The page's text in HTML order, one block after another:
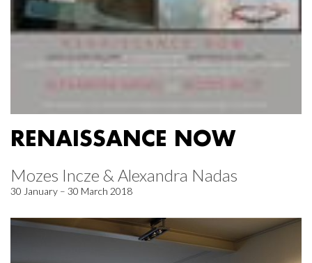
RENAISSANCE NOW
Mozes Incze & Alexandra Nadas
30 January – 30 March 2018